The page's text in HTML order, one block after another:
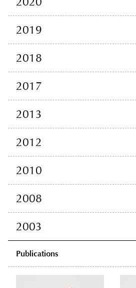
2019
2018
2017
2013
2012
2010
2008
2003
Publications